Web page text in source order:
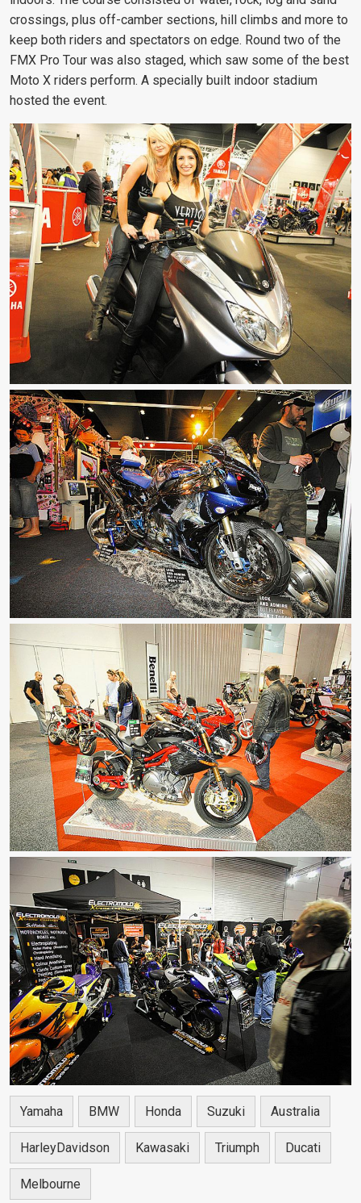
crossings, plus off-camber sections, hill climbs and more to
keep both riders and spectators on edge. Round two of the
FMX Pro Tour was also staged, which saw some of the best
Moto X riders perform. A specially built indoor stadium
hosted the event.
Yamaha BMW Honda Suzuki Australia
HarleyDavidson Kawasaki Triumph Ducati
Melbourne